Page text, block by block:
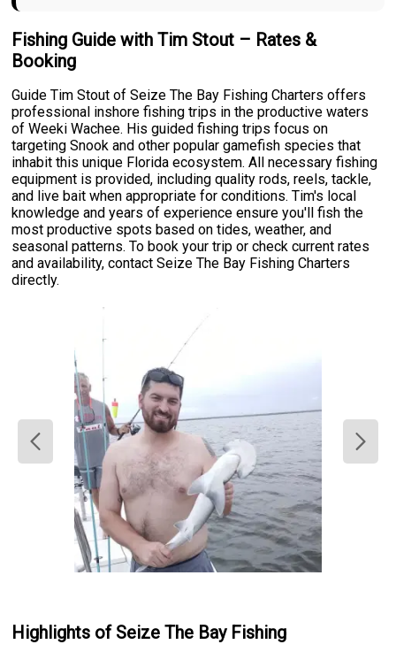
Fishing Guide with Tim Stout – Rates &
Booking
Guide Tim Stout of Seize The Bay Fishing Charters offers
professional inshore fishing trips in the productive waters
of Weeki Wachee. His guided fishing trips focus on
targeting Snook and other popular gamefish species that
inhabit this unique Florida ecosystem. All necessary fishing
equipment is provided, including quality rods, reels, tackle,
and live bait when appropriate for conditions. Tim's local
knowledge and years of experience ensure you'll fish the
most productive spots based on tides, weather, and
seasonal patterns. To book your trip or check current rates
and availability, contact Seize The Bay Fishing Charters
directly.
Highlights of Seize The Bay Fishing